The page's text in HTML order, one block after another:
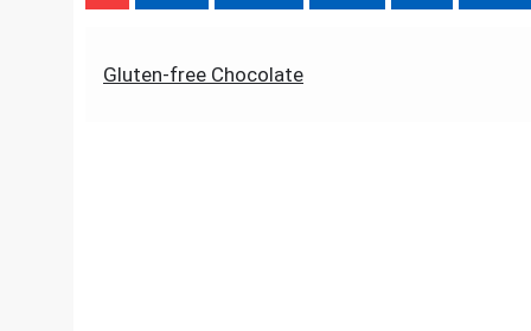
Post
Gluten-free Chocolate